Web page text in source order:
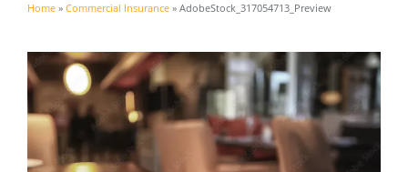
Home » Commercial Insurance » AdobeStock_317054713_Preview